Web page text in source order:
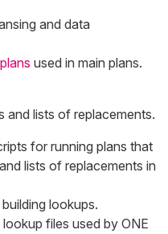
and data
used in main plans.
and lists of replacements.
for running plans that
lists of replacements in
lookups.
files used by ONE